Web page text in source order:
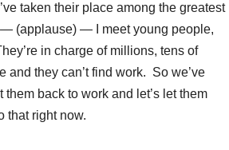
taken their place among the greatest
(applause) — I meet young people,
in charge of millions, tens of
and they can’t find work. So we’ve
back to work and let’s let them
that right now.